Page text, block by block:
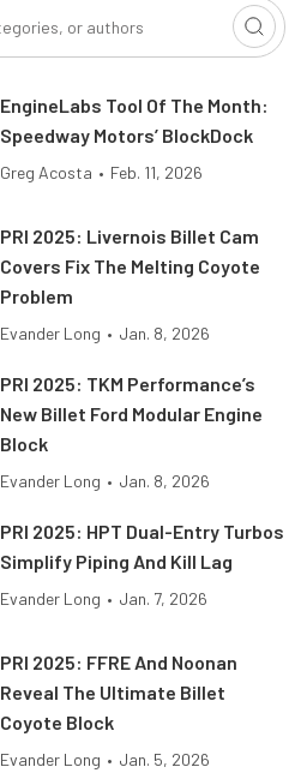
EngineLabs Tool Of The Month:
Speedway Motors’ BlockDock
Greg Acosta • Feb. 11, 2026
PRI 2025: Livernois Billet Cam
Covers Fix The Melting Coyote
Problem
Evander Long • Jan. 8, 2026
PRI 2025: TKM Performance’s
New Billet Ford Modular Engine
Block
Evander Long • Jan. 8, 2026
PRI 2025: HPT Dual-Entry Turbos
Simplify Piping And Kill Lag
Evander Long • Jan. 7, 2026
PRI 2025: FFRE And Noonan
Reveal The Ultimate Billet
Coyote Block
Evander Long • Jan. 5, 2026